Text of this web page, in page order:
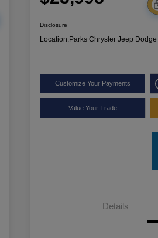
Disclosure
Location:Parks Chrysler Jeep
Customize Your Payments
Value Your Trade
Details